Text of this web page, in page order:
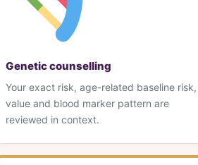
Genetic counselling
Your exact risk, age-related baseline
value and blood marker pattern are
reviewed in context.